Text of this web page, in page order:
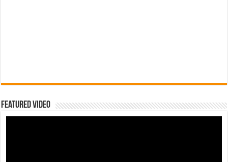
Featured Video